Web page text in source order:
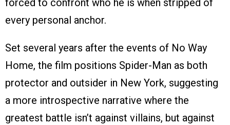
forced to confront who he is when stripped of
every personal anchor.
Set several years after the events of No Way
Home, the film positions Spider-Man as both
protector and outsider in New York, suggesting
a more introspective narrative where the
greatest battle isn’t against villains, but against